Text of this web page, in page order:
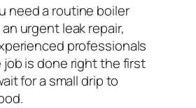
need a routine boiler
urgent leak repair,
professionals
is done right the first
for a small drip to